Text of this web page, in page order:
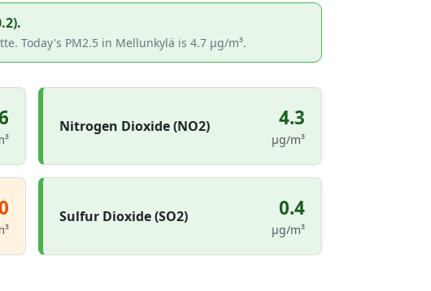
Today's PM2.5 in Mellunkylä is 4.7 µg/m³.
Nitrogen Dioxide (NO2) 4.3
µg/m³
Sulfur Dioxide (SO2) 0.4
µg/m³